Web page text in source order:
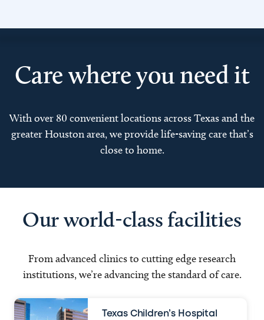
Care where you need it
With over 80 convenient locations across Texas and the
greater Houston area, we provide life-saving care that’s
close to home.
Our world-class facilities
From advanced clinics to cutting edge research
institutions, we’re advancing the standard of care.
Texas Children’s Hospital